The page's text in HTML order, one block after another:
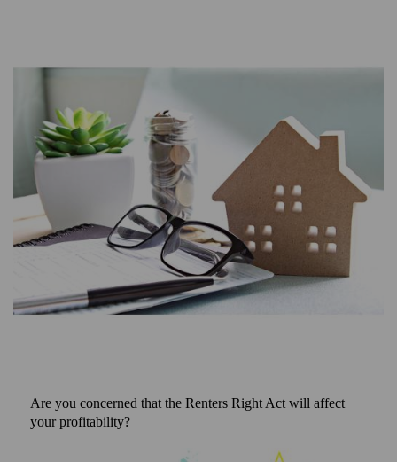
Are you concerned that the Renters Right Act will affect
your profitability?